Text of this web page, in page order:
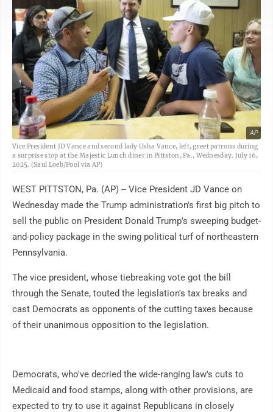
AP
Vice President JD Vance and second lady Usha Vance, left, greet patrons during
a surprise stop at the Majestic Lunch diner in Pittston, Pa., Wednesday. July 16,
2025. (Saul Loeb/Pool via AP)
WEST PITTSTON, Pa. (AP) -- Vice President JD Vance on
Wednesday made the Trump administration's first big pitch to
sell the public on President Donald Trump's sweeping budget-
and-policy package in the swing political turf of northeastern
Pennsylvania.
The vice president, whose tiebreaking vote got the bill
through the Senate, touted the legislation's tax breaks and
cast Democrats as opponents of the cutting taxes because
of their unanimous opposition to the legislation.
Democrats, who've decried the wide-ranging law's cuts to
Medicaid and food stamps, along with other provisions, are
expected to try to use it against Republicans in closely